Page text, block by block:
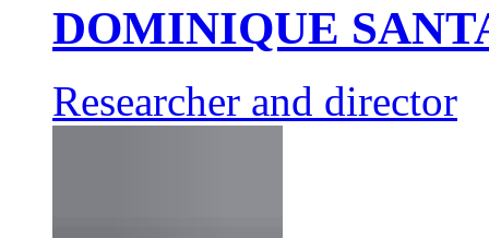
DOMINIQUE
Researcher and director